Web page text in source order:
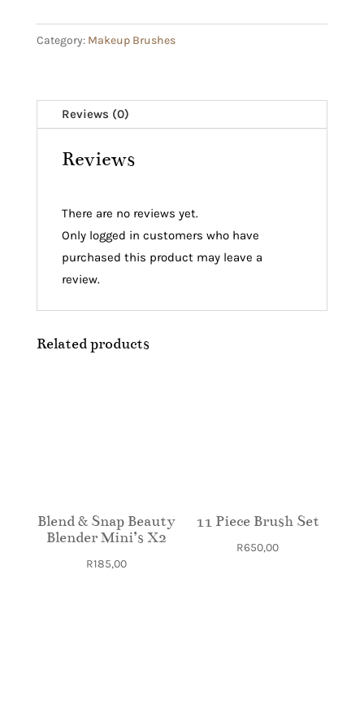
Blend
&
Blender
quantity
Category: Makeup Brushes
Reviews (0)
Reviews
There are no reviews yet.
Only logged in customers who have
purchased this product may leave a
review.
Related products
Blend & Snap Beauty
Blender Mini’s X2
R185,00
11 Piece Brush Set
R650,00